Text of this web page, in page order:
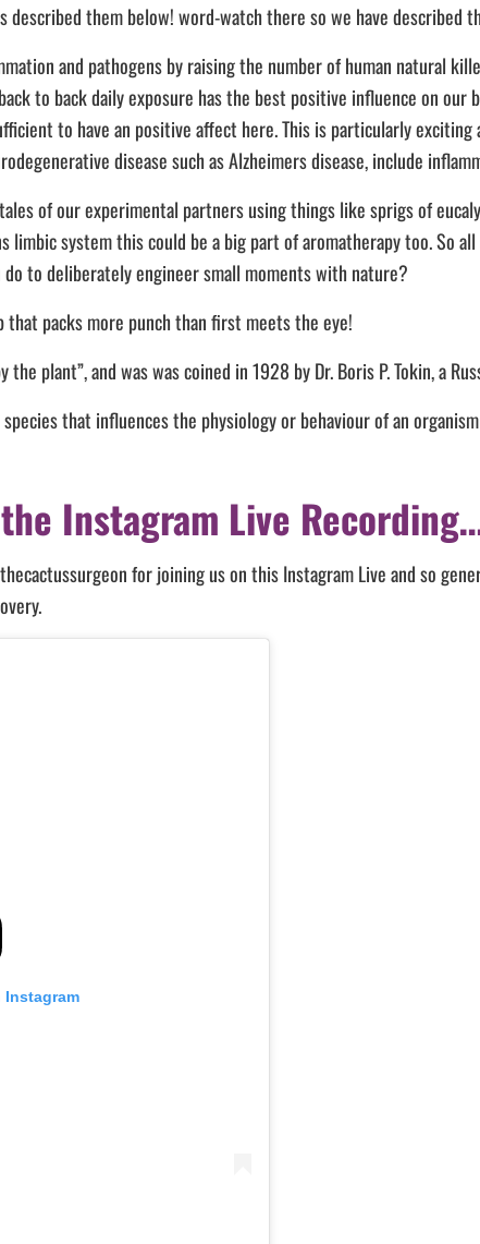
them below! word-watch there so we have described
and pathogens by raising the number of human natural
to back daily exposure has the best positive influence on
to have an positive affect here. This is particularly
disease such as Alzheimers disease, include
of our experimental partners using things like sprigs of
system this could be a big part of aromatherapy too. So
to deliberately engineer small moments with nature?
packs more punch than first meets the eye!
plant”, and was was coined in 1928 by Dr. Boris P. Tokin, a
that influences the physiology or behaviour of an
Instagram Live
for joining us on this Instagram Live and so